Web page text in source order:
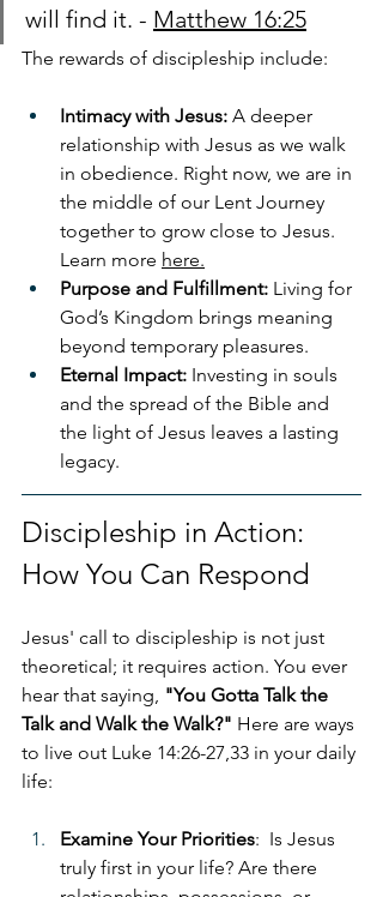
will find it. - Matthew 16:25
The rewards of discipleship include:
Intimacy with Jesus: A deeper
relationship with Jesus as we walk
in obedience. Right now, we are in
the middle of our Lent Journey
together to grow close to Jesus.
Learn more here.
Purpose and Fulfillment: Living for
God’s Kingdom brings meaning
beyond temporary pleasures.
Eternal Impact: Investing in souls
and the spread of the Bible and
the light of Jesus leaves a lasting
legacy.
Discipleship in Action:
How You Can Respond
Jesus' call to discipleship is not just
theoretical; it requires action. You ever
hear that saying, "You Gotta Talk the
Talk and Walk the Walk?" Here are ways
to live out Luke 14:26-27,33 in your daily
life:
Examine Your Priorities:  Is Jesus
truly first in your life? Are there